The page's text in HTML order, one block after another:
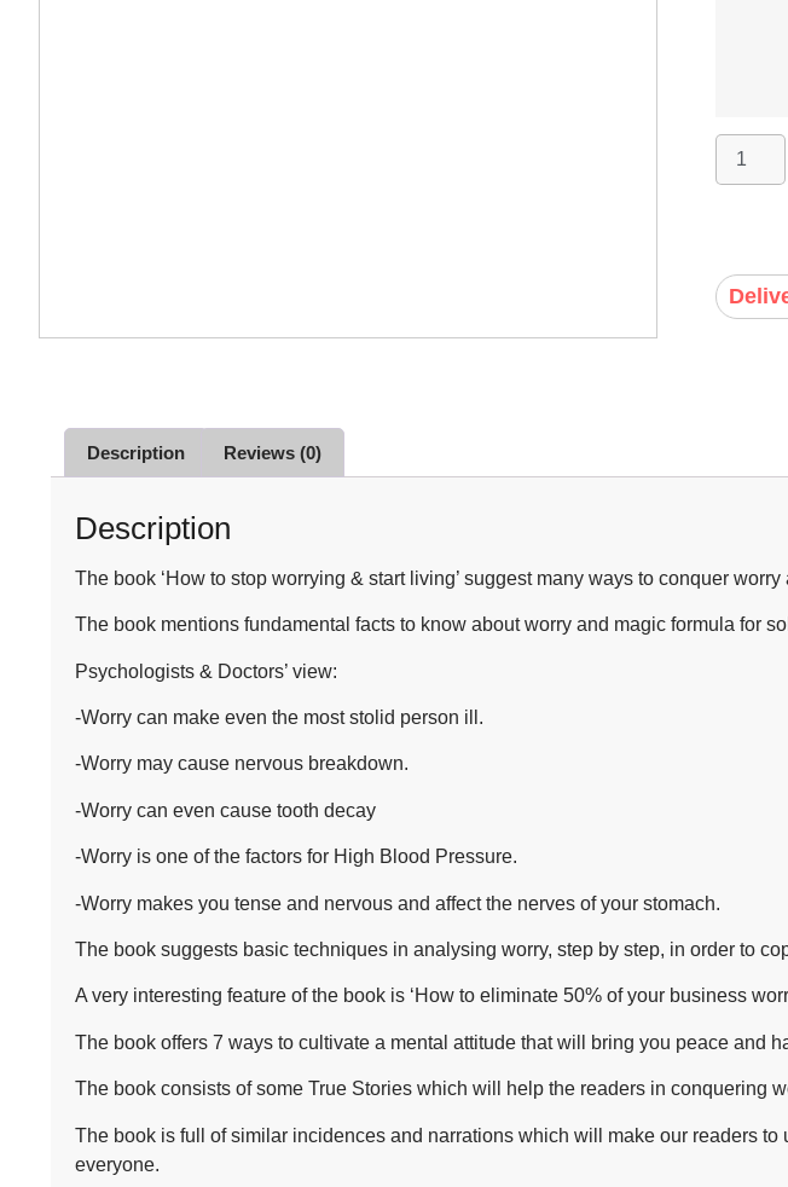
Description Reviews (0)
Description
The book ‘How to stop worrying & start living’ suggest many ways to conquer
The book mentions fundamental facts to know about worry and magic formula for
Psychologists & Doctors’ view:
-Worry can make even the most stolid person ill.
-Worry may cause nervous breakdown.
-Worry can even cause tooth decay
-Worry is one of the factors for High Blood Pressure.
-Worry makes you tense and nervous and affect the nerves of your stomach.
The book suggests basic techniques in analysing worry, step by step, in order to
A very interesting feature of the book is ‘How to eliminate 50% of your business
The book offers 7 ways to cultivate a mental attitude that will bring you peace and
The book consists of some True Stories which will help the readers in conquering
The book is full of similar incidences and narrations which will make our readers
everyone.